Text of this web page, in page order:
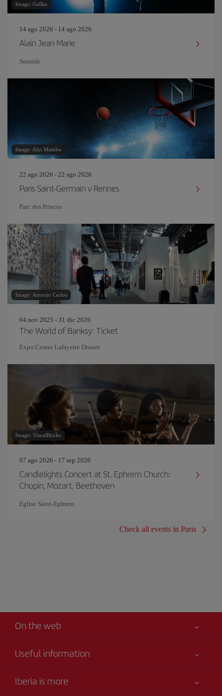
Image: Gallks
14 ago 2026 - 14 ago 2026
Alain Jean Marie
Sunside
Image: Alyt Mambo
22 ago 2026 - 22 ago 2026
Paris Saint-Germain v Rennes
Parc des Princes
Image: Antonio Carlos
04 nov 2025 - 31 dic 2026
The World of Banksy: Ticket
Expo Center Lafayette Drouot
Image: VisualBricks
07 ago 2026 - 17 sep 2026
Candlelights Concert at St. Ephrem Church:
Chopin, Mozart, Beethoven
Eglise Saint‐Ephrem
Check all events in Paris
On the web
Useful information
Accessibility
Iberia is more